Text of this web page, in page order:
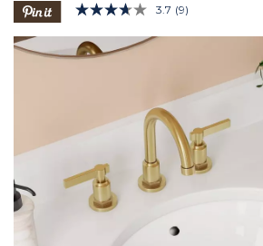
5 out of 5 Customer Rating
3.7 Read
link.
(9)
Product Images